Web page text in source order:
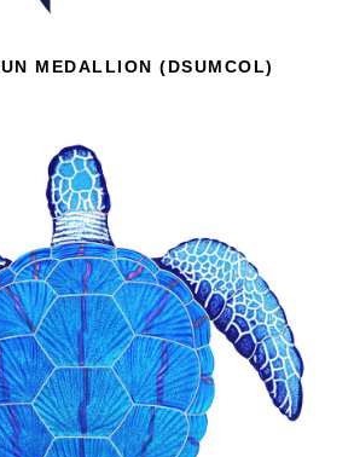
MEDALLION (DSUMCOL)